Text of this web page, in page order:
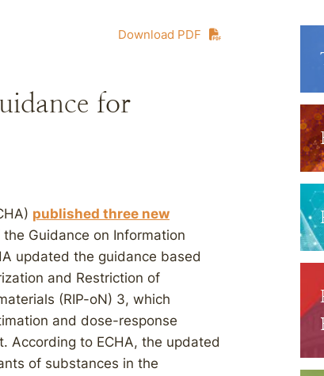
Download PDF
for
published three new
Guidance on Information
updated the guidance based
and Restriction of
(RIP-oN) 3, which
and dose-response
According to ECHA, the updated
of substances in the